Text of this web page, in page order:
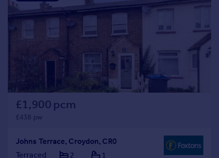
£1,900 pcm
£438 pw
Johns Terrace, Croydon, CR0
Terraced
2 1